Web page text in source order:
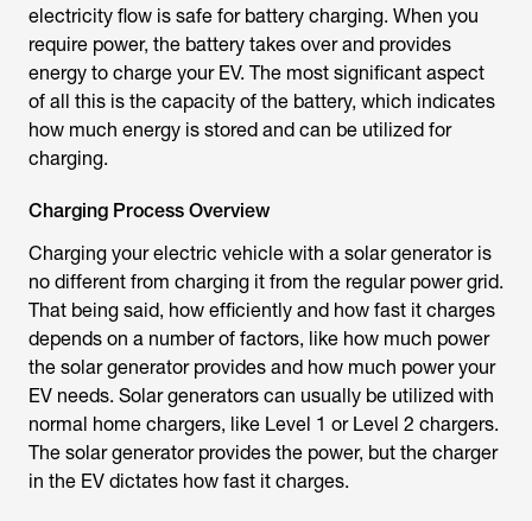
electricity flow is safe for battery charging. When you
require power, the battery takes over and provides
energy to charge your EV. The most significant aspect
of all this is the capacity of the battery, which indicates
how much energy is stored and can be utilized for
charging.
Charging Process Overview
Charging your electric vehicle with a solar generator is
no different from charging it from the regular power grid.
That being said, how efficiently and how fast it charges
depends on a number of factors, like how much power
the solar generator provides and how much power your
EV needs. Solar generators can usually be utilized with
normal home chargers, like Level 1 or Level 2 chargers.
The solar generator provides the power, but the charger
in the EV dictates how fast it charges.